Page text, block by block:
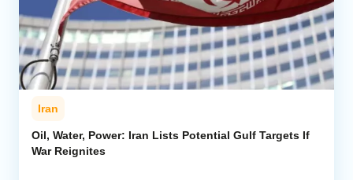
Iran
Oil, Water, Power: Iran Lists Potential Gulf Targets If
War Reignites